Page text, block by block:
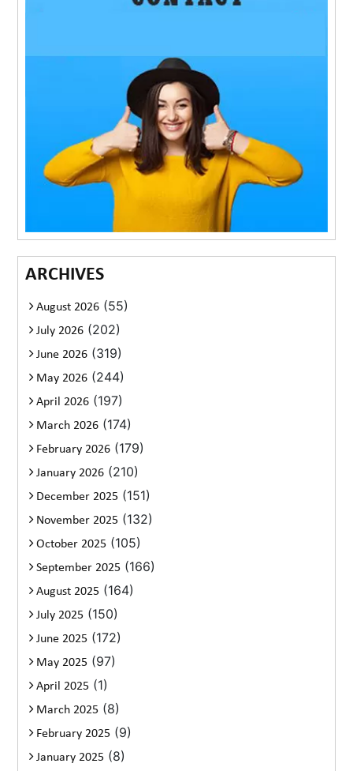
ARCHIVES
August 2026 (55)
July 2026 (202)
June 2026 (319)
May 2026 (244)
April 2026 (197)
March 2026 (174)
February 2026 (179)
January 2026 (210)
December 2025 (151)
November 2025 (132)
October 2025 (105)
September 2025 (166)
August 2025 (164)
July 2025 (150)
June 2025 (172)
May 2025 (97)
April 2025 (1)
March 2025 (8)
February 2025 (9)
January 2025 (8)